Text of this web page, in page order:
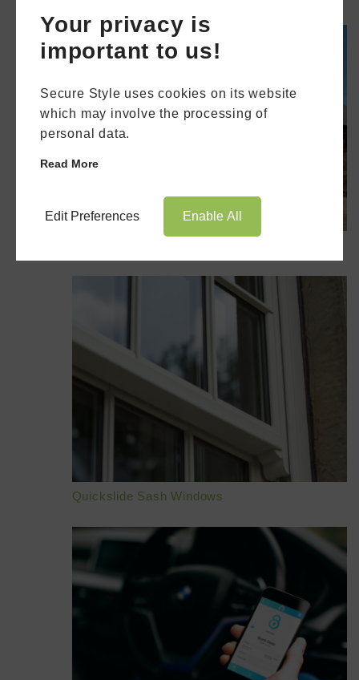
Your privacy is
important to us!
Secure Style uses cookies on its website
which may involve the processing of
personal data.
Read More
Edit Preferences Enable All
Quickslide Sash Windows
Book Appointment
HOME
ABOUT
DOORS
CONSERVATORIES
EXTENSIONS